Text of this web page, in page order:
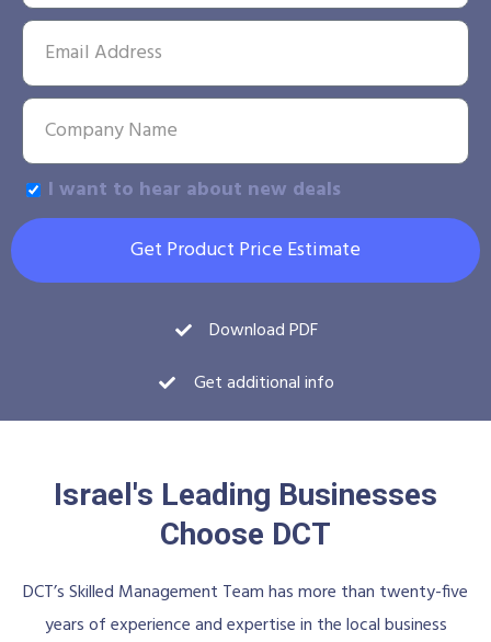
I want to hear about new deals
Get Product Price Estimate
Download PDF
Get additional info
Israel's Leading Businesses
Choose DCT
DCT’s Skilled Management Team has more than twenty-five
years of experience and expertise in the local business